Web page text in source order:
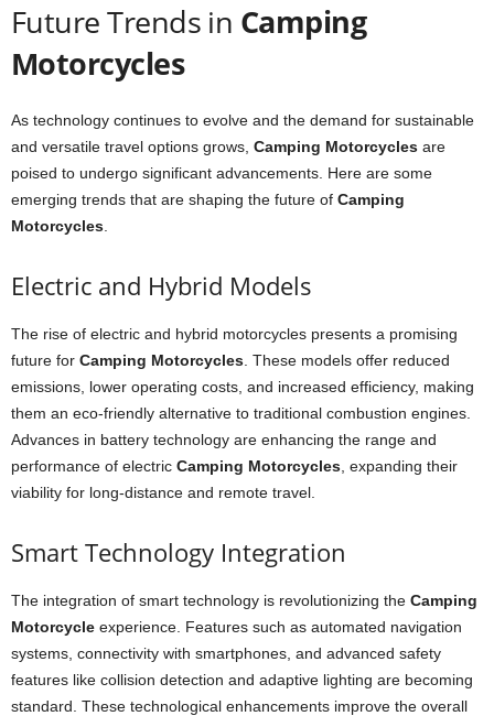
Future Trends in Camping
Motorcycles
As technology continues to evolve and the demand for sustainable
and versatile travel options grows, Camping Motorcycles are
poised to undergo significant advancements. Here are some
emerging trends that are shaping the future of Camping
Motorcycles
Electric and Hybrid Models
The rise of electric and hybrid motorcycles presents a promising
future for Camping Motorcycles . These models offer reduced
emissions, lower operating costs, and increased efficiency, making
them an eco-friendly alternative to traditional combustion engines.
Advances in battery technology are enhancing the range and
performance of electric Camping Motorcycles , expanding their
viability for long-distance and remote travel.
Smart Technology Integration
The integration of smart technology is revolutionizing the Camping
Motorcycle experience. Features such as automated navigation
systems, connectivity with smartphones, and advanced safety
features like collision detection and adaptive lighting are becoming
standard. These technological enhancements improve the overall